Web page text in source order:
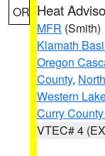
OR Heat
MFR (Smith)
Klamath
Oregon
County,
Western
Curry
VTEC# 4